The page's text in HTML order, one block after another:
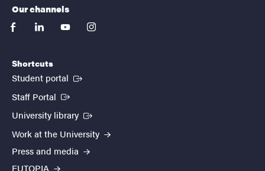
Our channels
facebooklinkedinyoutubeinstagram
Shortcuts
Student portal (External link)
Staff Portal (External link)
University library (External link)
Work at the University
Press and media
EUTOPIA